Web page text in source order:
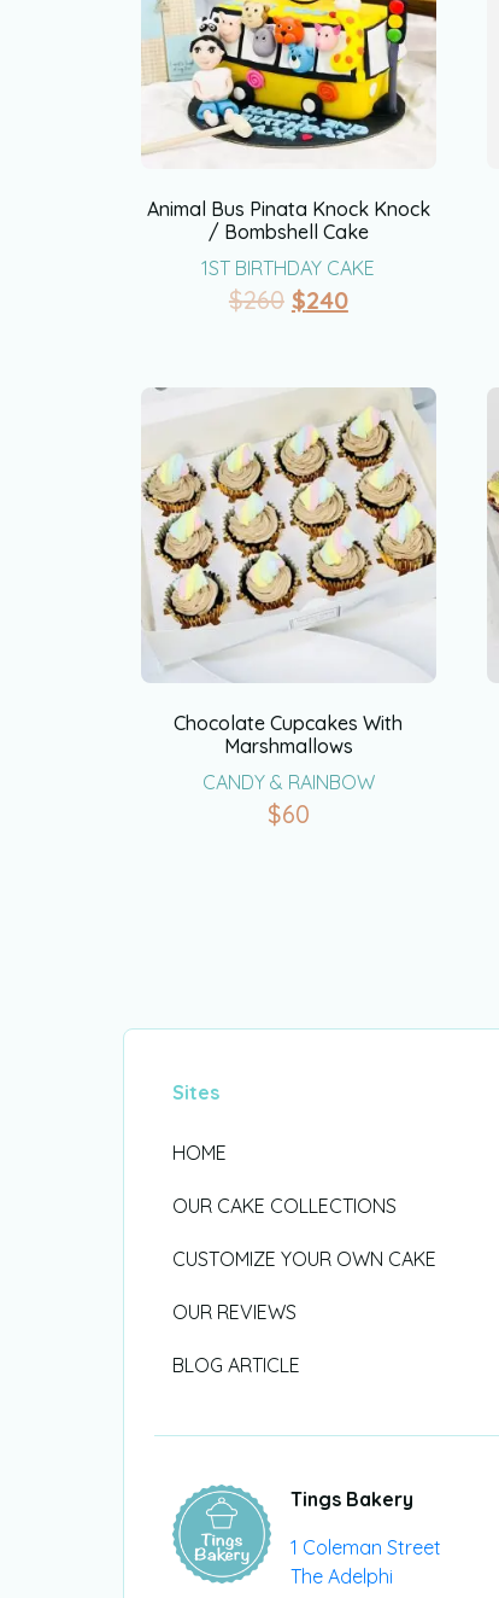
Animal Bus Pinata Knock Knock
/ Bombshell Cake
1ST BIRTHDAY CAKE
$260 $240
Chocolate Cupcakes With
Marshmallows
CANDY & RAINBOW
$60
Sites
HOME
OUR CAKE COLLECTIONS
CUSTOMIZE YOUR OWN CAKE
OUR REVIEWS
BLOG ARTICLE
Tings Bakery
1 Coleman Street
The Adelphi